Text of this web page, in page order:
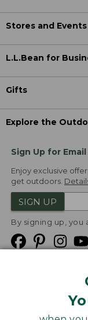
Stores and Events
L.L.Bean for
Gifts
Explore the
Sign Up for Email
Enjoy exclusive
get outdoors.
SIGN UP
By signing up, you